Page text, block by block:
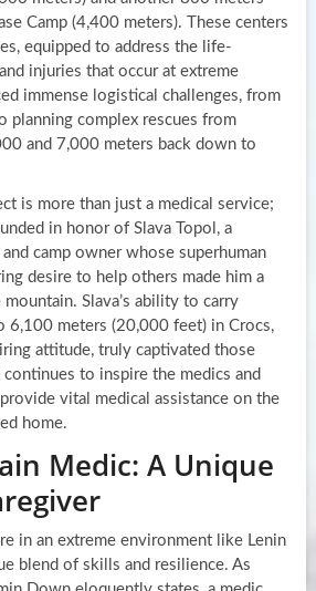
Camp (4,400 meters). These centers
equipped to address the life-
injuries that occur at extreme
immense logistical challenges, from
planning complex rescues from
and 7,000 meters back down to
is more than just a medical service;
in honor of Slava Topol, a
camp owner whose superhuman
desire to help others made him a
Slava’s ability to carry
6,100 meters (20,000 feet) in Crocs,
attitude, truly captivated those
to inspire the medics and
vital medical assistance on the
home.
Medic: A Unique
in an extreme environment like Lenin
blend of skills and resilience. As